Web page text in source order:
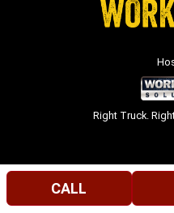
Right Truck.
CALL